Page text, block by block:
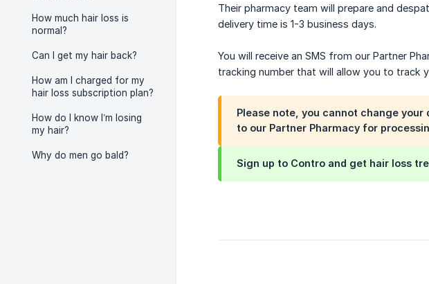
How much hair loss is
normal?
Can I get my hair back?
How am I charged for my
hair loss subscription plan?
How do I know I’m losing
my hair?
Why do men go bald?
Their pharmacy team will prepare and
delivery time is 1-3 business days.
You will receive an SMS from our Partner
tracking number that will allow you to track
Please note, you cannot change
to our Partner Pharmacy for
Sign up to Contro and get hair loss